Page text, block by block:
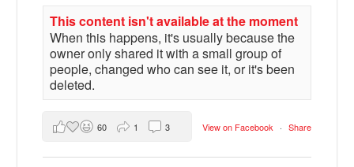
This content isn't available at the moment
When this happens, it's usually because the
owner only shared it with a small group of
people, changed who can see it, or it's been
deleted.
View on Facebook · Share
60 1 3